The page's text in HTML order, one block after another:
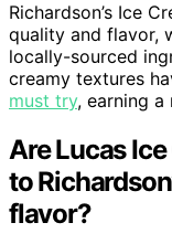
Richardson’s Ice
quality and flavor,
locally-sourced
creamy textures
must try, earning
Are Lucas
to
flavor?